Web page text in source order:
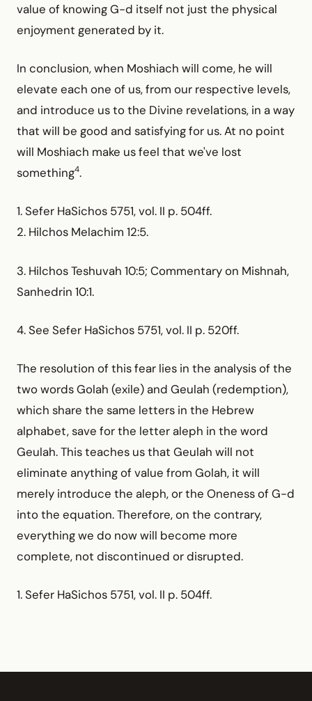
value of knowing G-d itself not just the physical
enjoyment generated by it.
In conclusion, when Moshiach will come, he will
elevate each one of us, from our respective levels,
and introduce us to the Divine revelations, in a way
that will be good and satisfying for us. At no point
will Moshiach make us feel that we've lost
something4.
1. Sefer HaSichos 5751, vol. II p. 504ff.
2. Hilchos Melachim 12:5.
3. Hilchos Teshuvah 10:5; Commentary on Mishnah,
Sanhedrin 10:1.
4. See Sefer HaSichos 5751, vol. II p. 520ff.
The resolution of this fear lies in the analysis of the
two words Golah (exile) and Geulah (redemption),
which share the same letters in the Hebrew
alphabet, save for the letter aleph in the word
Geulah. This teaches us that Geulah will not
eliminate anything of value from Golah, it will
merely introduce the aleph, or the Oneness of G-d
into the equation. Therefore, on the contrary,
everything we do now will become more
complete, not discontinued or disrupted.
1. Sefer HaSichos 5751, vol. II p. 504ff.